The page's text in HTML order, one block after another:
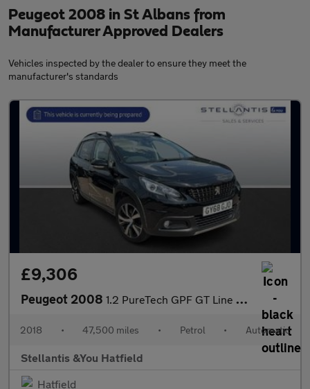
Peugeot 2008 in St Albans from
Manufacturer Approved Dealers
Vehicles inspected by the dealer to ensure they meet the
manufacturer's standards
£9,306
Peugeot 2008 1.2 PureTech GPF GT Line SUV 5dr Petrol EAT Euro 6 (s/s) (110 ps
2018 • 47,500 miles • Petrol • Automatic
Stellantis &You Hatfield
Hatfield